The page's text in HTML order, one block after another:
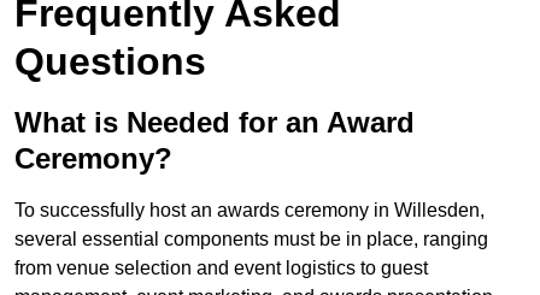
Frequently Asked
Questions
What is Needed for an Award
Ceremony?
To successfully host an awards ceremony in Willesden,
several essential components must be in place, ranging
from venue selection and event logistics to guest